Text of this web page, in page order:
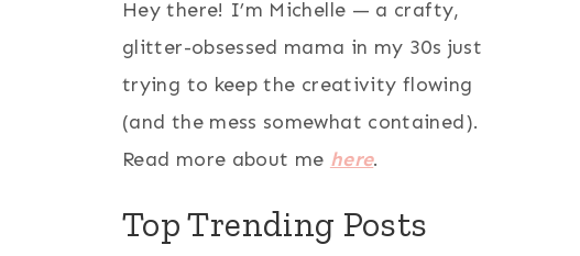
Hey there! I’m Michelle — a crafty,
glitter-obsessed mama in my 30s just
trying to keep the creativity flowing
(and the mess somewhat contained).
Read more about me here.
Top Trending Posts